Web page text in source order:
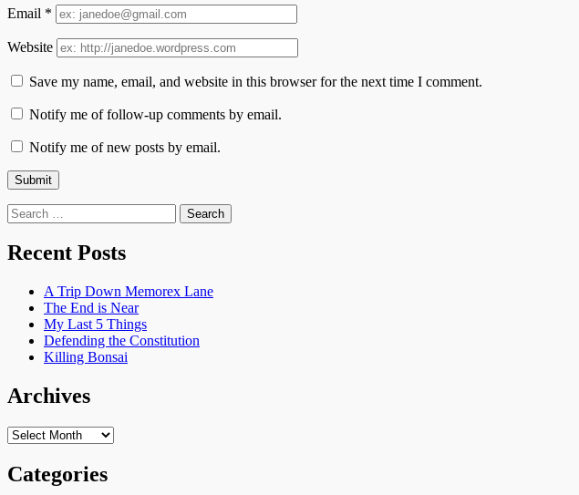
Email *
Website
Save my name, email, and website in this browser for the next time I comment.
Notify me of follow-up comments by email.
Notify me of new posts by email.
Search
for:
Recent Posts
A Trip Down Memorex Lane
The End is Near
My Last 5 Things
Defending the Constitution
Killing Bonsai
Archives
Archives
Categories